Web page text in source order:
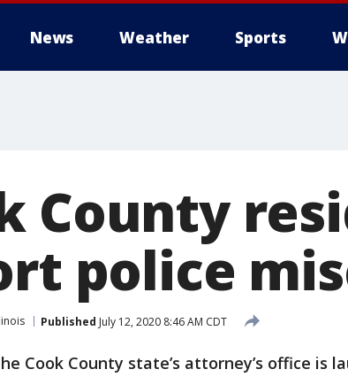
News Weather Sports
County
police
Published July 12, 2020 8:46 AM CDT
Cook County state’s attorney’s office is